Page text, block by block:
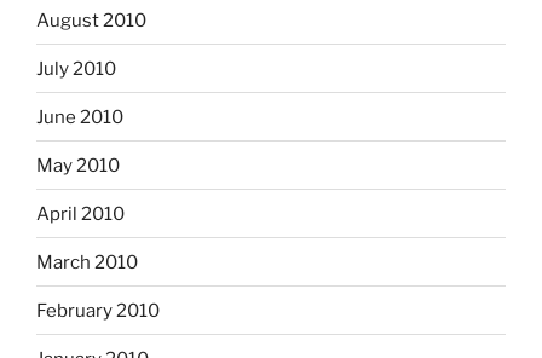
August 2010
July 2010
June 2010
May 2010
April 2010
March 2010
February 2010